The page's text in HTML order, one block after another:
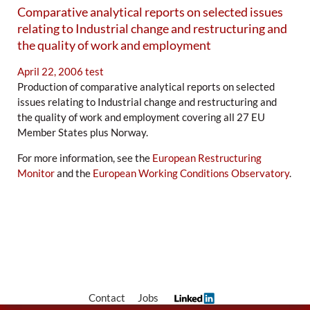
Comparative analytical reports on selected issues
relating to Industrial change and restructuring and
the quality of work and employment
April 22, 2006 test
Production of comparative analytical reports on selected
issues relating to Industrial change and restructuring and
the quality of work and employment covering all 27 EU
Member States plus Norway.
For more information, see the European Restructuring
Monitorand the European Working Conditions Observatory.
Contact Jobs